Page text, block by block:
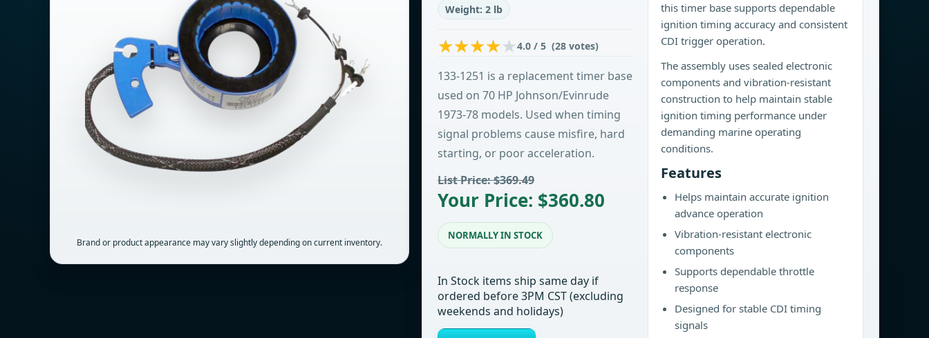
Brand or product appearance may vary slightly depending on current inventory.
Weight: 2 lb
4.0 / 5 (28 votes)
133-1251 is a replacement timer base
used on 70 HP Johnson/Evinrude
1973-78 models. Used when timing
signal problems cause misfire, hard
starting, or poor acceleration.
List Price: $369.49
Your Price: $360.80
NORMALLY IN STOCK
In Stock items ship same day if
ordered before 3PM CST (excluding
weekends and holidays)
this timer base supports dependable
ignition timing accuracy and consistent
CDI trigger operation.
The assembly uses sealed electronic
components and vibration-resistant
construction to help maintain stable
ignition timing performance under
demanding marine operating
conditions.
Features
Helps maintain accurate ignition
advance operation
Vibration-resistant electronic
components
Supports dependable throttle
response
Designed for stable CDI timing
signals